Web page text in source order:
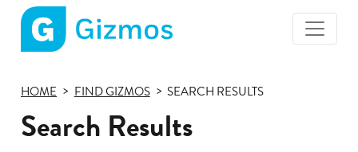
home
page
HOME FIND GIZMOS SEARCH RESULTS
Search Results